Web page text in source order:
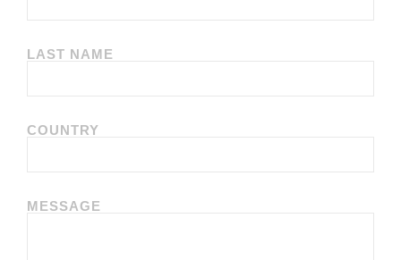
LAST NAME
COUNTRY
MESSAGE